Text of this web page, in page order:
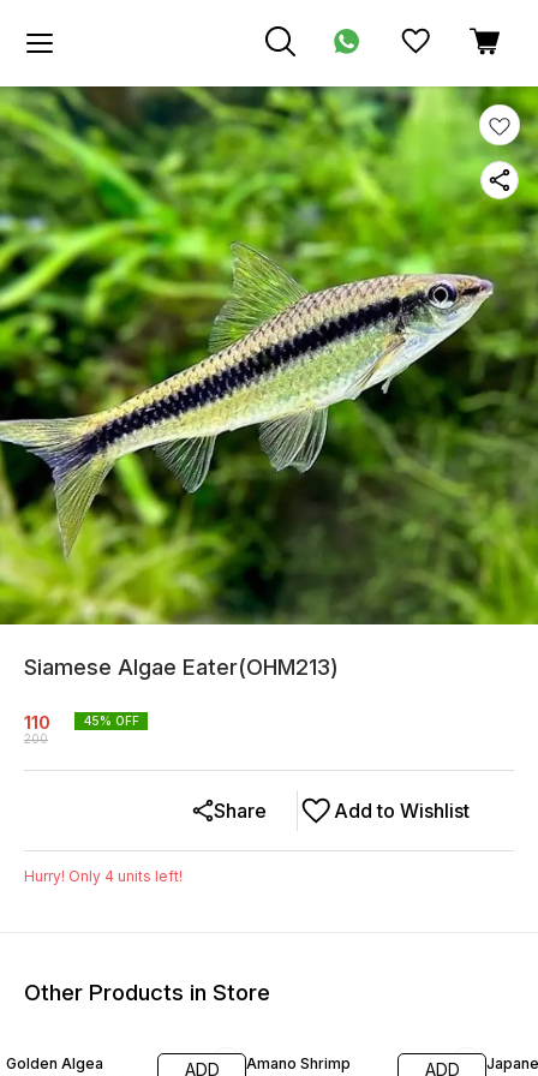
Siamese Algae Eater(OHM213)
110
200
45% OFF
Add to Wishlist
Share
Hurry! Only 4 units left!
Other Products in Store
Golden Algea
ADD
Amano Shrimp
ADD